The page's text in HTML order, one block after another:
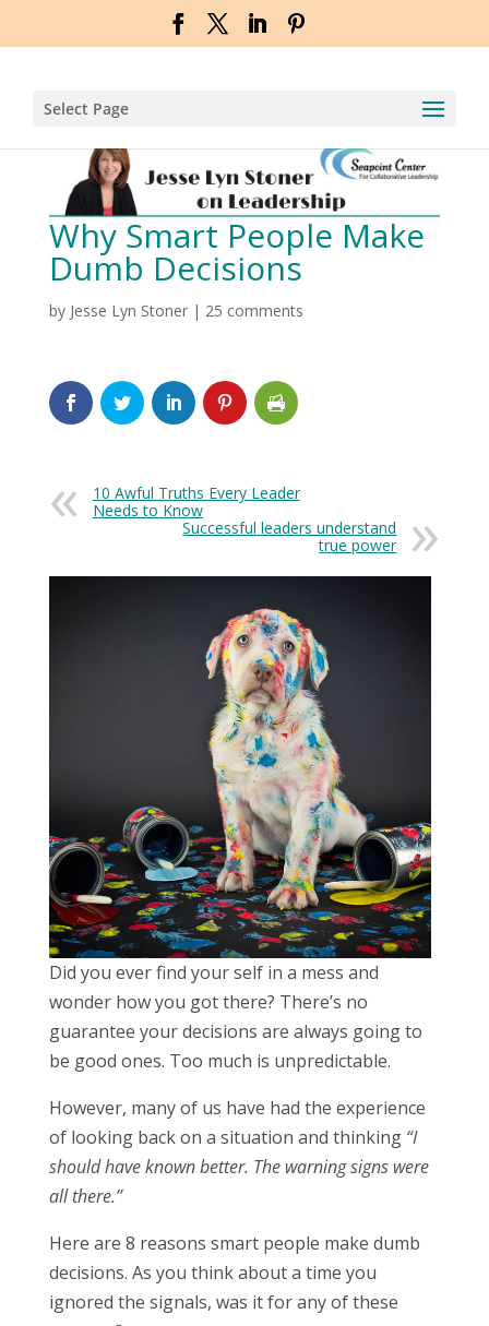
Select Page
Why Smart People Make
Dumb Decisions
by Jesse Lyn Stoner| 25 comments
10 Awful Truths Every Leader
Needs to Know
Successful leaders understand
true power
Did you ever find your self in a mess and
wonder how you got there? There’s no
guarantee your decisions are always going to
be good ones. Too much is unpredictable.
However, many of us have had the experience
of looking back on a situation and thinking “I
should have known better. The warning signs were
all there.”
Here are 8 reasons smart people make dumb
decisions. As you think about a time you
ignored the signals, was it for any of these